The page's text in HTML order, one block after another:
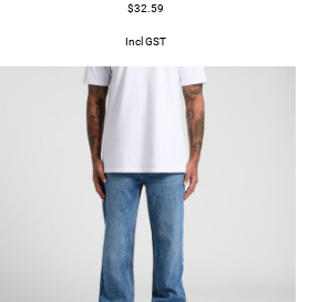
$32.59
Incl GST